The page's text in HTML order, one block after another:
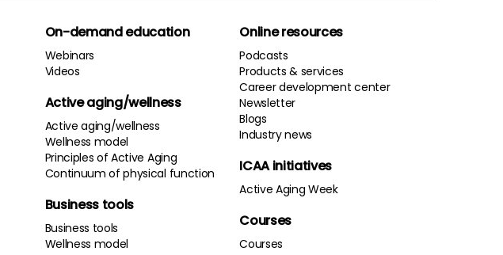
On-demand education
Webinars
Videos
Active aging/wellness
Active aging/wellness
Wellness model
Principles of Active Aging
Continuum of physical function
Business tools
Business tools
Wellness model
Online resources
Podcasts
Products & services
Career development center
Newsletter
Blogs
Industry news
ICAA initiatives
Active Aging Week
Courses
Courses